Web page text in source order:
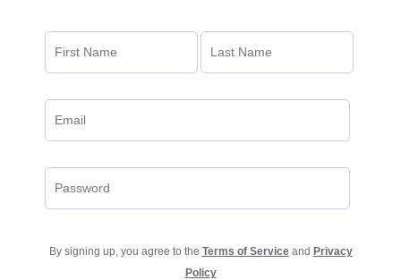
By signing up, you agree to the Terms of Serviceand Privacy
Policy